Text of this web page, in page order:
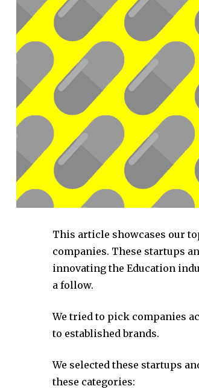
This article showcases our
companies. These startups
innovating the Education
a follow.
We tried to pick companies
to established brands.
We selected these startups
these categories: